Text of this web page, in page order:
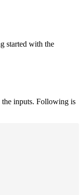
started with the
the inputs. Following is